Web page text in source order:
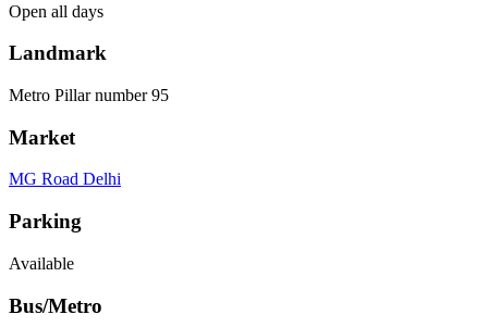
Open all days
Landmark
Metro Pillar number 95
Market
MG Road Delhi
Parking
Available
Bus/Metro